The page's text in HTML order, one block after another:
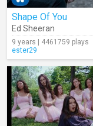
Shape Of You
Ed Sheeran
9 years | 4461759 plays
ester29